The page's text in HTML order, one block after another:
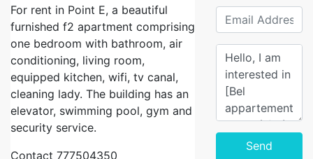
For rent in Point E, a beautiful
furnished f2 apartment comprising
one bedroom with bathroom, air
conditioning, living room,
equipped kitchen, wifi, tv canal,
cleaning lady. The building has an
elevator, swimming pool, gym and
security service.
Contact 777504350
Send